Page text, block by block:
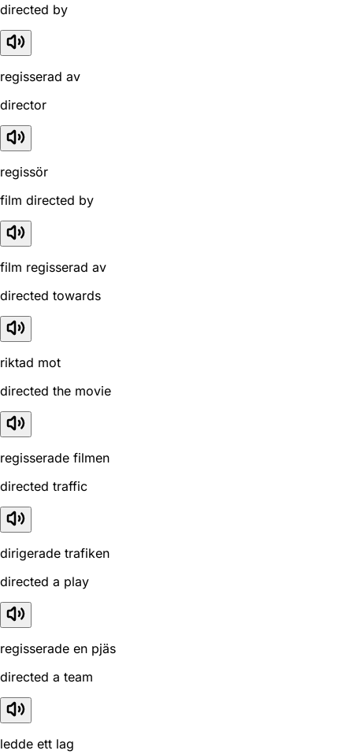
directed by
regisserad av
director
regissör
film directed by
film regisserad av
directed towards
riktad mot
directed the movie
regisserade filmen
directed traffic
dirigerade trafiken
directed a play
regisserade en pjäs
directed a team
ledde ett lag